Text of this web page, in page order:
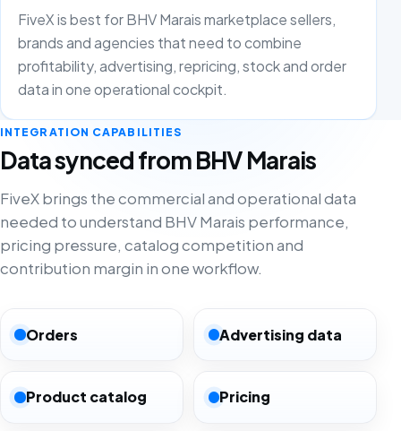
FiveX is best for BHV Marais marketplace sellers,
brands and agencies that need to combine
profitability, advertising, repricing, stock and order
data in one operational cockpit.
INTEGRATION CAPABILITIES
Data synced from BHV Marais
FiveX brings the commercial and operational data
needed to understand BHV Marais performance,
pricing pressure, catalog competition and
contribution margin in one workflow.
Orders Advertising data
Product catalog Pricing